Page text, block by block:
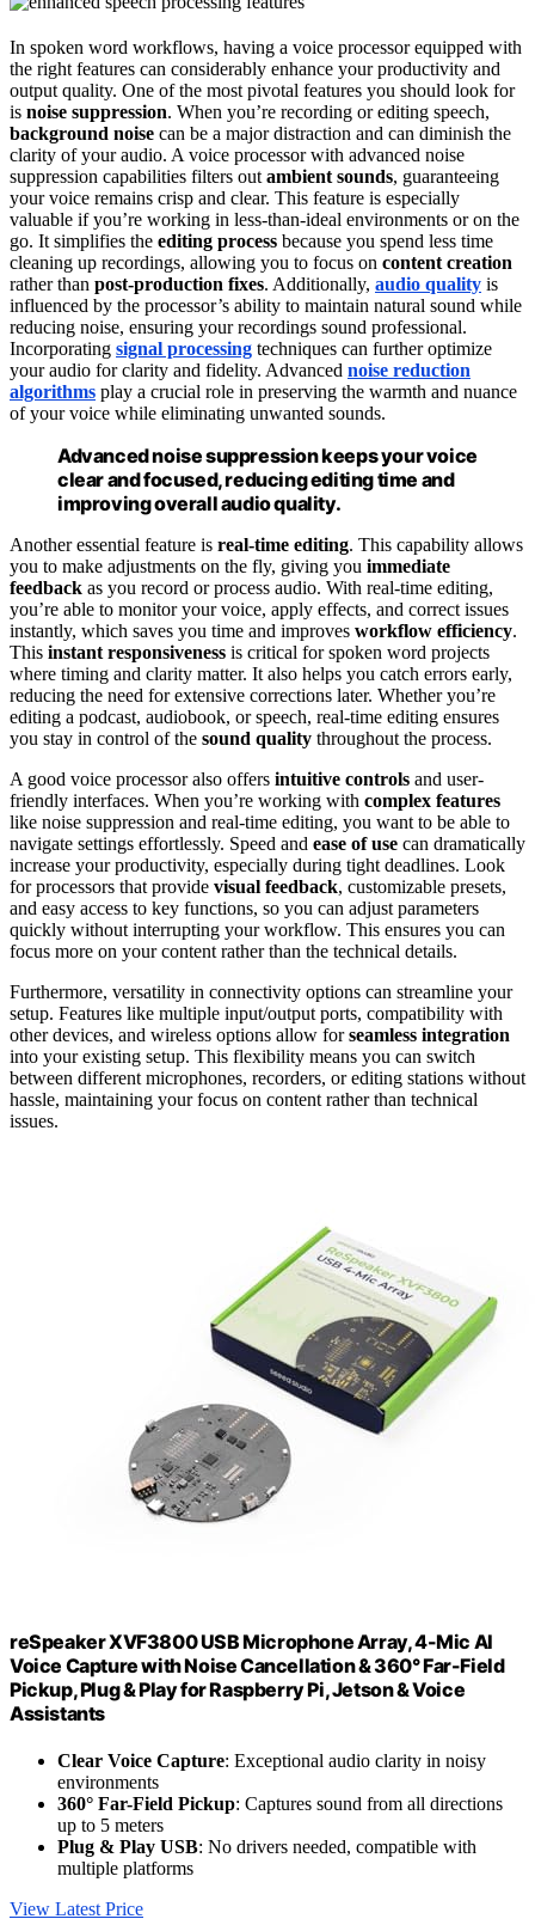
In spoken word workflows, having a voice processor equipped with
the right features can considerably enhance your productivity and
output quality. One of the most pivotal features you should look for
is noise suppression. When you’re recording or editing speech,
background noise can be a major distraction and can diminish the
clarity of your audio. A voice processor with advanced noise
suppression capabilities filters out ambient sounds, guaranteeing
your voice remains crisp and clear. This feature is especially
valuable if you’re working in less-than-ideal environments or on the
go. It simplifies the editing process because you spend less time
cleaning up recordings, allowing you to focus on content creation
rather than post-production fixes. Additionally, audio quality is
influenced by the processor’s ability to maintain natural sound while
reducing noise, ensuring your recordings sound professional.
Incorporating signal processing techniques can further optimize
your audio for clarity and fidelity. Advanced noise reduction
algorithms play a crucial role in preserving the warmth and nuance
of your voice while eliminating unwanted sounds.
Advanced noise suppression keeps your voice
clear and focused, reducing editing time and
improving overall audio quality.
Another essential feature is real-time editing. This capability allows
you to make adjustments on the fly, giving you immediate
feedback as you record or process audio. With real-time editing,
you’re able to monitor your voice, apply effects, and correct issues
instantly, which saves you time and improves workflow efficiency.
This instant responsiveness is critical for spoken word projects
where timing and clarity matter. It also helps you catch errors early,
reducing the need for extensive corrections later. Whether you’re
editing a podcast, audiobook, or speech, real-time editing ensures
you stay in control of the sound quality throughout the process.
A good voice processor also offers intuitive controls and user-
friendly interfaces. When you’re working with complex features
like noise suppression and real-time editing, you want to be able to
navigate settings effortlessly. Speed and ease of use can dramatically
increase your productivity, especially during tight deadlines. Look
for processors that provide visual feedback, customizable presets,
and easy access to key functions, so you can adjust parameters
quickly without interrupting your workflow. This ensures you can
focus more on your content rather than the technical details.
Furthermore, versatility in connectivity options can streamline your
setup. Features like multiple input/output ports, compatibility with
other devices, and wireless options allow forseamless integration
into your existing setup. This flexibility means you can switch
between different microphones, recorders, or editing stations without
hassle, maintaining your focus on content rather than technical
issues.
reSpeaker XVF3800 USB Microphone Array, 4-Mic AI
Voice Capture with Noise Cancellation & 360° Far-Field
Pickup, Plug & Play for Raspberry Pi, Jetson & Voice
Assistants
Clear Voice Capture: Exceptional audio clarity in noisy
environments
360° Far-Field Pickup: Captures sound from all directions
up to 5 meters
Plug & Play USB: No drivers needed, compatible with
multiple platforms
View Latest Price